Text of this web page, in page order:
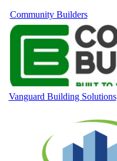
Community Builders
Vanguard Building Solutions